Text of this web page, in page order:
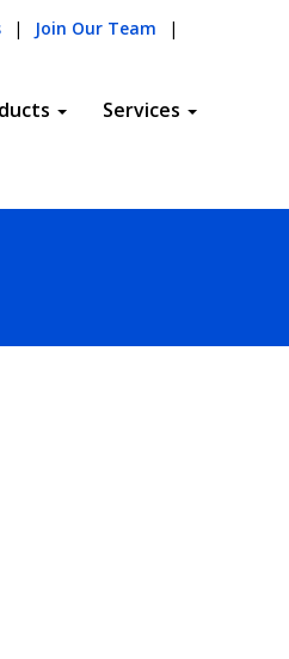
| Join Our Team
|
Services